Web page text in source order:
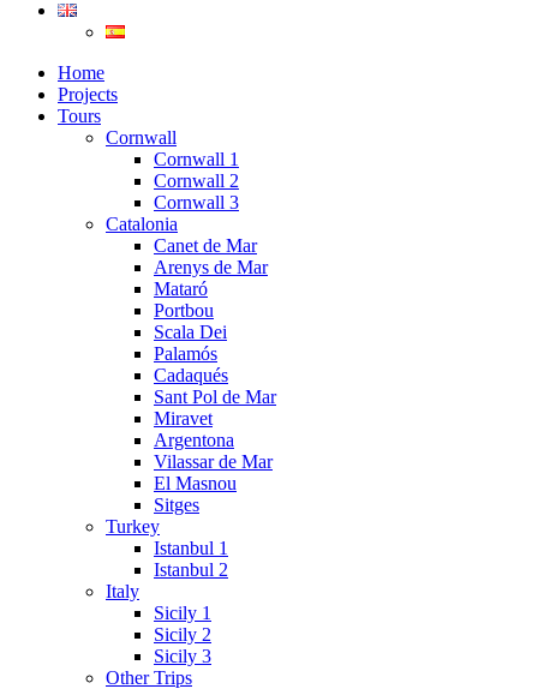
Home
Projects
Tours
Cornwall
Cornwall 1
Cornwall 2
Cornwall 3
Catalonia
Canet de Mar
Arenys de Mar
Mataró
Portbou
Scala Dei
Palamós
Cadaqués
Sant Pol de Mar
Miravet
Argentona
Vilassar de Mar
El Masnou
Sitges
Turkey
Istanbul 1
Istanbul 2
Italy
Sicily 1
Sicily 2
Sicily 3
Other Trips